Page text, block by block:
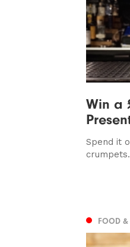
Win a
Spend it
FOOD &